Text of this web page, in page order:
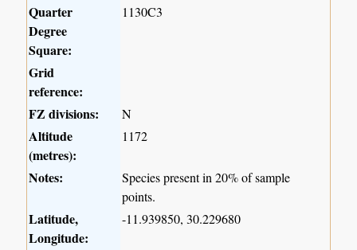
Quarter
Degree
Square:
1130C3
Grid
reference:
FZ divisions:
N
Altitude
(metres):
1172
Notes:
Species present in 20% of sample
points.
Latitude,
Longitude:
-11.939850, 30.229680